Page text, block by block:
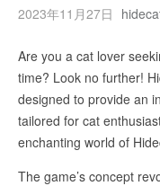
2023年11月27日
Are you a cat lover
time? Look no further!
designed to provide an
tailored for cat
enchanting world of
The game’s concept